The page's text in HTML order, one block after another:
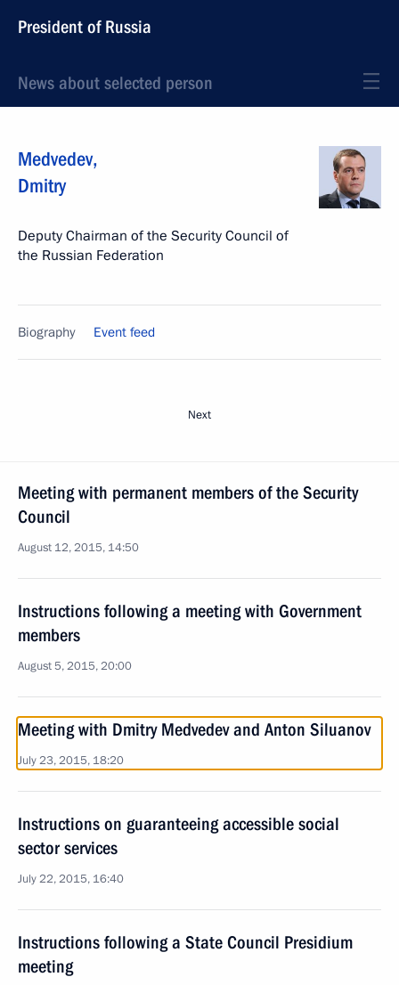
President of Russia
News about selected person
Medvedev,
Dmitry
Deputy Chairman of the Security Council of
the Russian Federation
Biography Event feed
Next
Meeting with permanent members of the Security
Council
August 12, 2015, 14:50
Instructions following a meeting with Government
members
August 5, 2015, 20:00
Meeting with Dmitry Medvedev and Anton Siluanov
July 23, 2015, 18:20
Instructions on guaranteeing accessible social
sector services
July 22, 2015, 16:40
Instructions following a State Council Presidium
meeting